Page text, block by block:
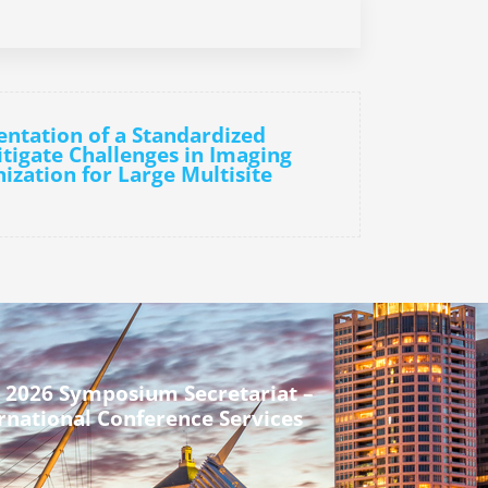
of a Standardized
Challenges in Imaging
for Large Multisite
2026 Symposium Secretariat –
Conference Services